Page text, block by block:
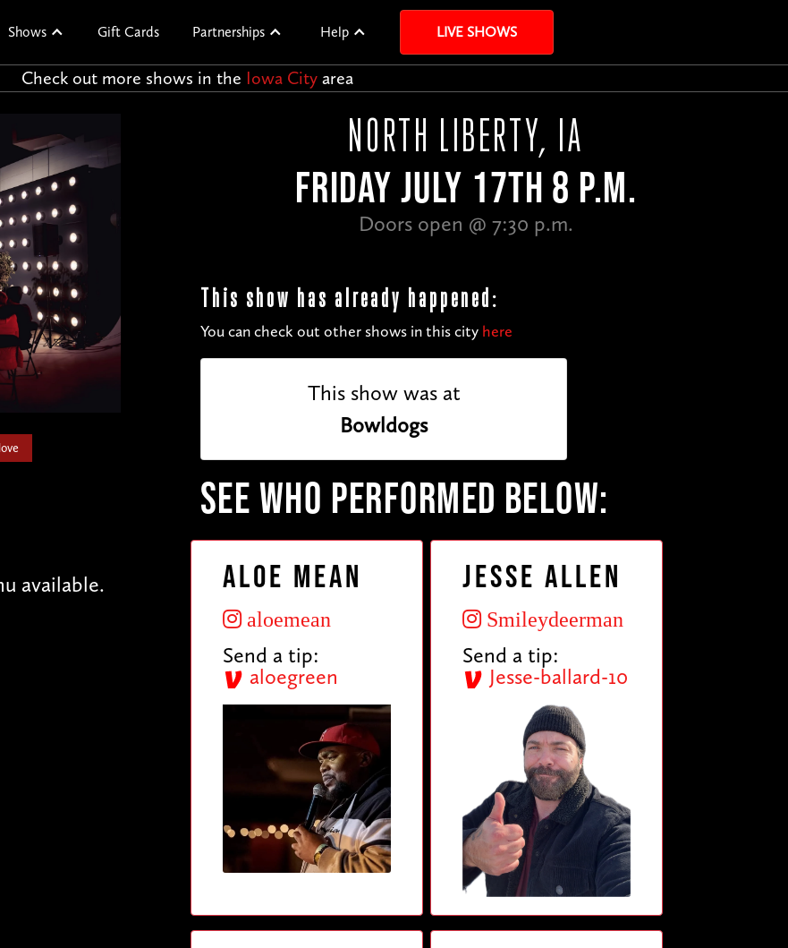
Shows Gift Cards Partnerships Help LIVE SHOWS
Check out more shows in the Iowa Cityarea
available.
NORTH LIBERTY, IA
FRIDAY JULY 17TH 8 P.M.
Doors open @ 7:30 p.m.
This show has already happened:
You can check out other shows in this city here
This show was at
Bowldogs
SEE WHO PERFORMED BELOW:
Aloe Mean
aloemean
Send a tip:
aloegreen
Jesse Allen
Smileydeerman
Send a tip:
Jesse-ballard-10